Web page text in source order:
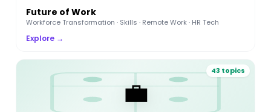
Future of Work
Workforce Transformation · Skills · Remote Work · HR Tech
Explore →
💼
43 topics